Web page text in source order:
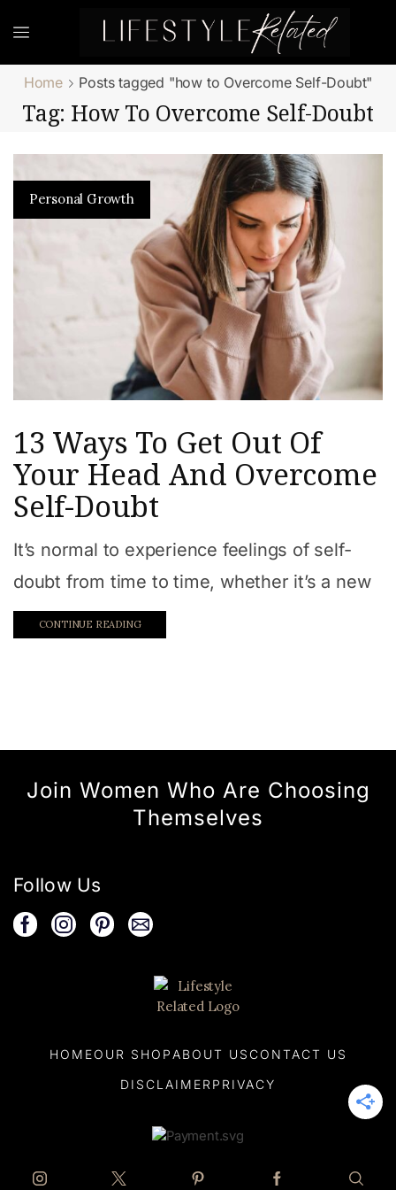
Home Posts tagged "how to Overcome Self-Doubt"
Tag: How To Overcome Self-Doubt
Personal Growth
13 Ways To Get Out Of
Your Head And Overcome
Self-Doubt
It’s normal to experience feelings of self-
doubt from time to time, whether it’s a new
CONTINUE READING
Join Women Who Are Choosing
Themselves
Follow Us
HOMEOUR SHOP ABOUT US CONTACT US
DISCLAIMER PRIVACY